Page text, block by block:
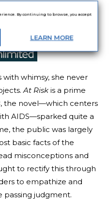
By continuing to browse, you accept
LEARN MORE
whimsy, she never
At Risk is a prime
the novel—which centers
AIDS—sparked quite a
the public was largely
basic facts of the
misconceptions and
to rectify this through
to empathize and
passing judgment.